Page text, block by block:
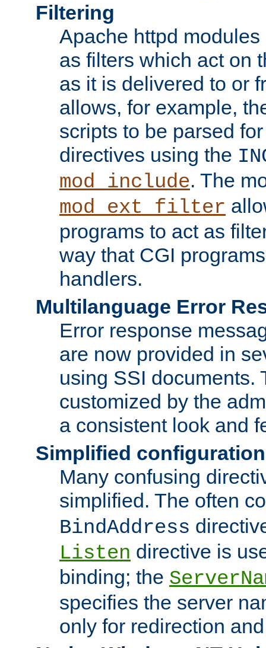
Filtering
Apache httpd
as filters which act on
as it is delivered to or
allows, for example,
scripts to be parsed
directives using the
mod_include. The
mod_ext_filter
programs to act as
way that CGI
handlers.
Multilanguage Error
Error response
are now provided in
using SSI documents.
customized by the
a consistent look and
Simplified configuration
Many confusing
simplified. The often
BindAddress
Listen directive is
binding; the
specifies the server
only for redirection